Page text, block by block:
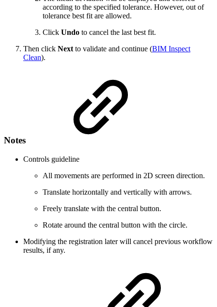
according to the specified tolerance. However, out of
tolerance best fit are allowed.
Click Undo to cancel the last best fit.
Then click Next to validate and continue (BIM Inspect
Clean).
Notes
Controls guideline
All movements are performed in 2D screen direction.
Translate horizontally and vertically with arrows.
Freely translate with the central button.
Rotate around the central button with the circle.
Modifying the registration later will cancel previous workflow
results, if any.